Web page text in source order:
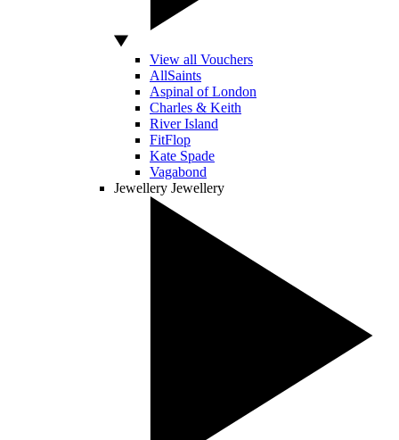
View all Vouchers
AllSaints
Aspinal of London
Charles & Keith
River Island
FitFlop
Kate Spade
Vagabond
Jewellery Jewellery